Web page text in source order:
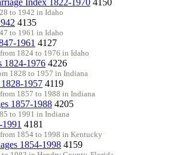
to 1942 in Idaho
4135
to 1961 in Idaho
1961 4127
1824 to 1976 in Idaho
1824-1976 4226
1828 to 1957 in Indiana
1957 4119
1857 to 1988 in Indiana
1857-1988 4205
to 1991 in Indiana
4181
1854 to 1998 in Kentucky
1854-1998 4159